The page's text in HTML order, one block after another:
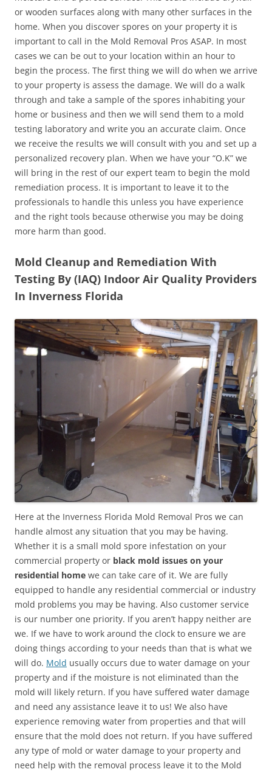
or wooden surfaces along with many other surfaces in the
home. When you discover spores on your property it is
important to call in the Mold Removal Pros ASAP. In most
cases we can be out to your location within an hour to
begin the process. The first thing we will do when we arrive
to your property is assess the damage. We will do a walk
through and take a sample of the spores inhabiting your
home or business and then we will send them to a mold
testing laboratory and write you an accurate claim. Once
we receive the results we will consult with you and set up a
personalized recovery plan. When we have your “O.K” we
will bring in the rest of our expert team to begin the mold
remediation process. It is important to leave it to the
professionals to handle this unless you have experience
and the right tools because otherwise you may be doing
more harm than good.
Mold Cleanup and Remediation With
Testing By (IAQ) Indoor Air Quality Providers
In Inverness Florida
Here at the Inverness Florida Mold Removal Pros we can
handle almost any situation that you may be having.
Whether it is a small mold spore infestation on your
commercial property or black mold issues on your
residential home we can take care of it. We are fully
equipped to handle any residential commercial or industry
mold problems you may be having. Also customer service
is our number one priority. If you aren’t happy neither are
we. If we have to work around the clock to ensure we are
doing things according to your needs than that is what we
will do. Mold usually occurs due to water damage on your
property and if the moisture is not eliminated than the
mold will likely return. If you have suffered water damage
and need any assistance leave it to us! We also have
experience removing water from properties and that will
ensure that the mold does not return. If you have suffered
any type of mold or water damage to your property and
need help with the removal process leave it to the Mold